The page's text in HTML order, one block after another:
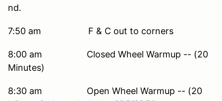
nd.
7:50 am F & C out to corners
8:00 am Closed Wheel Warmup -- (20
Minutes)
8:30 am Open Wheel Warmup -- (20